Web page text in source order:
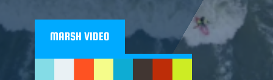
MARSH VIDEO